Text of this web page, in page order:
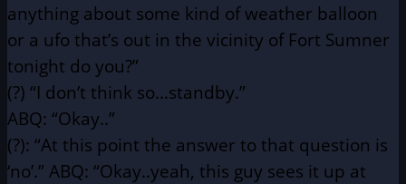
anything about some kind of weather balloon
or a ufo that’s out in the vicinity of Fort Sumner
tonight do you?”
(?) “I don’t think so…standby.”
ABQ: “Okay..”
(?): “At this point the answer to that question is
‘no’.” ABQ: “Okay..yeah, this guy sees it up at